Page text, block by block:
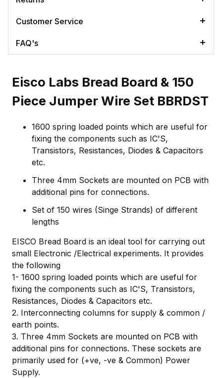
Customer Service
FAQ's
Eisco Labs Bread Board & 150
Piece Jumper Wire Set BBRDST
1600 spring loaded points which are useful for
fixing the components such as IC'S,
Transistors, Resistances, Diodes & Capacitors
etc.
Three 4mm Sockets are mounted on PCB with
additional pins for connections.
Set of 150 wires (Singe Strands) of different
lengths
EISCO Bread Board is an ideal tool for carrying out
small Electronic /Electrical experiments. It provides
the following
1- 1600 spring loaded points which are useful for
fixing the components such as IC'S, Transistors,
Resistances, Diodes & Capacitors etc.
2. Interconnecting columns for supply & common /
earth points.
3. Three 4mm Sockets are mounted on PCB with
additional pins for connections. These sockets are
primarily used for (+ve, -ve & Common) Power
Supply.